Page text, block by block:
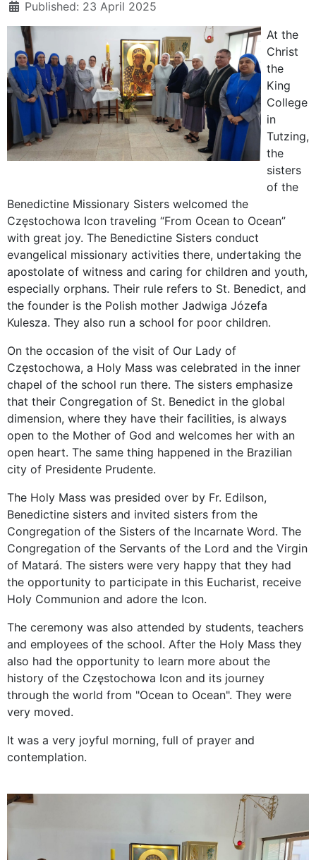
Published: 23 April 2025
At the
Christ
the
King
College
in
Tutzing,
the
sisters
of the
Benedictine Missionary Sisters welcomed the
Częstochowa Icon traveling “From Ocean to Ocean”
with great joy. The Benedictine Sisters conduct
evangelical missionary activities there, undertaking the
apostolate of witness and caring for children and youth,
especially orphans. Their rule refers to St. Benedict, and
the founder is the Polish mother Jadwiga Józefa
Kulesza. They also run a school for poor children.
On the occasion of the visit of Our Lady of
Częstochowa, a Holy Mass was celebrated in the inner
chapel of the school run there. The sisters emphasize
that their Congregation of St. Benedict in the global
dimension, where they have their facilities, is always
open to the Mother of God and welcomes her with an
open heart. The same thing happened in the Brazilian
city of Presidente Prudente.
The Holy Mass was presided over by Fr. Edilson,
Benedictine sisters and invited sisters from the
Congregation of the Sisters of the Incarnate Word. The
Congregation of the Servants of the Lord and the Virgin
of Matará. The sisters were very happy that they had
the opportunity to participate in this Eucharist, receive
Holy Communion and adore the Icon.
The ceremony was also attended by students, teachers
and employees of the school. After the Holy Mass they
also had the opportunity to learn more about the
history of the Częstochowa Icon and its journey
through the world from "Ocean to Ocean". They were
very moved.
It was a very joyful morning, full of prayer and
contemplation.